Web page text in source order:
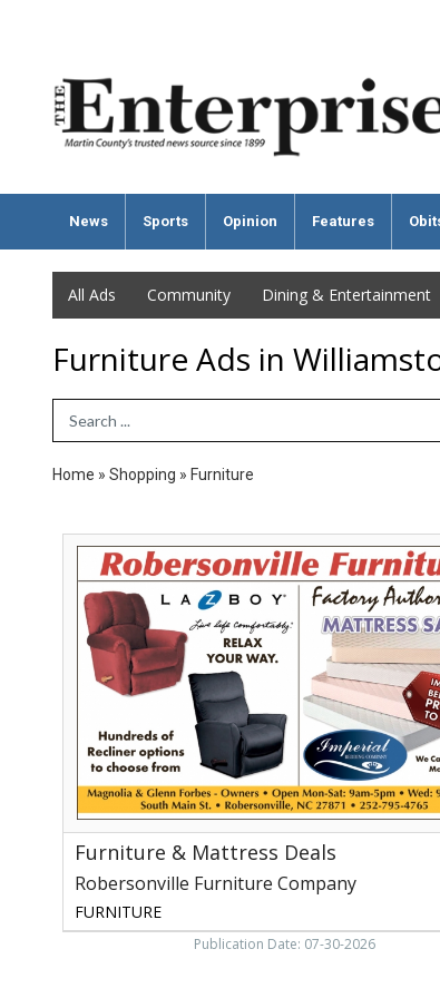
News Sports Opinion Features
All Ads Community Dining & Entertainment
Furniture Ads in
Search Term
Home » Shopping » Furniture
Furniture
Mattress
Deals,
Robersonville
Furniture
Company,
Robersonville,
Furniture & Mattress Deals
Robersonville Furniture Company
FURNITURE
Publication Date: 07-30-2026